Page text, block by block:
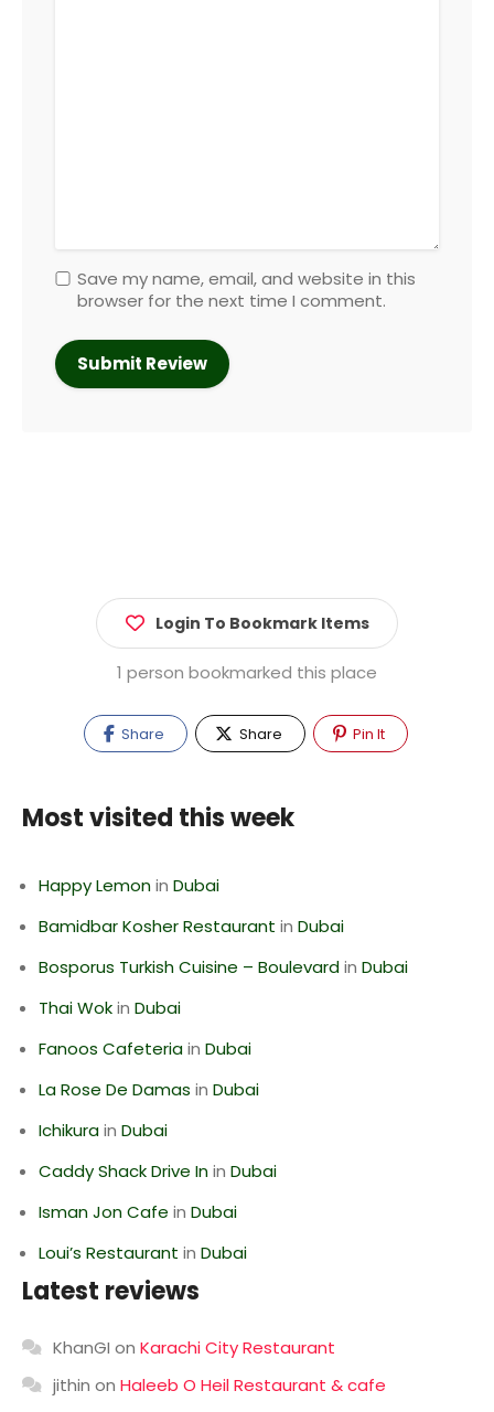
Save my name, email, and website in this
browser for the next time I comment.
Login To Bookmark Items
1 person bookmarked this place
Share Share Pin It
Most visited this week
Happy Lemonin Dubai
Bamidbar Kosher Restaurant in Dubai
Bosporus Turkish Cuisine – Boulevardin Dubai
Thai Wokin Dubai
Fanoos Cafeteriain Dubai
La Rose De Damas in Dubai
Ichikurain Dubai
Caddy Shack Drive Inin Dubai
Isman Jon Cafe in Dubai
Loui’s Restaurant in Dubai
Latest reviews
KhanGI on Karachi City Restaurant
jithin on Haleeb O Heil Restaurant & cafe